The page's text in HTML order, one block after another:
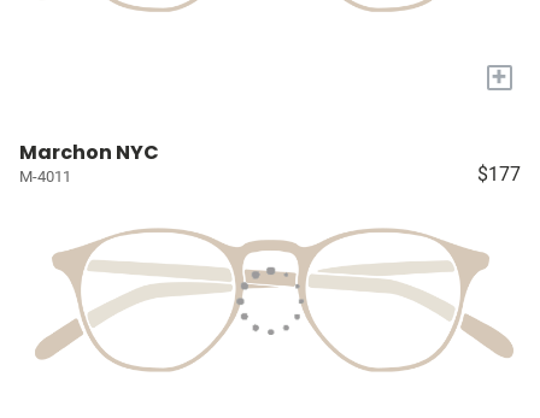
+
Marchon NYC
M-4011 $177